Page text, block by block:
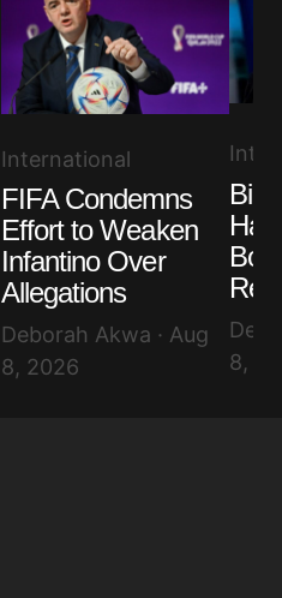
International
FIFA Condemns
Effort to Weaken
Infantino Over
Allegations
Deborah Akwa · Aug
8, 2026
8,